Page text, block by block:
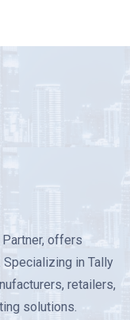
offers
in Tally
retailers,
solutions.